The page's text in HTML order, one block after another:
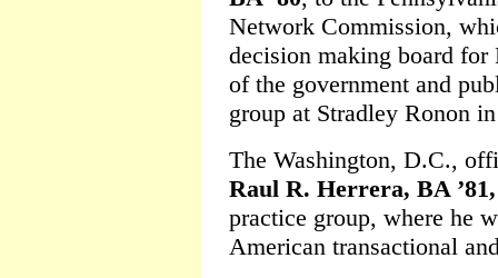
Network Commission,
decision making board for
of the government and
group at Stradley Ronon
The Washington, D.C.,
Raul R. Herrera, BA ’81,
practice group, where he
American transactional